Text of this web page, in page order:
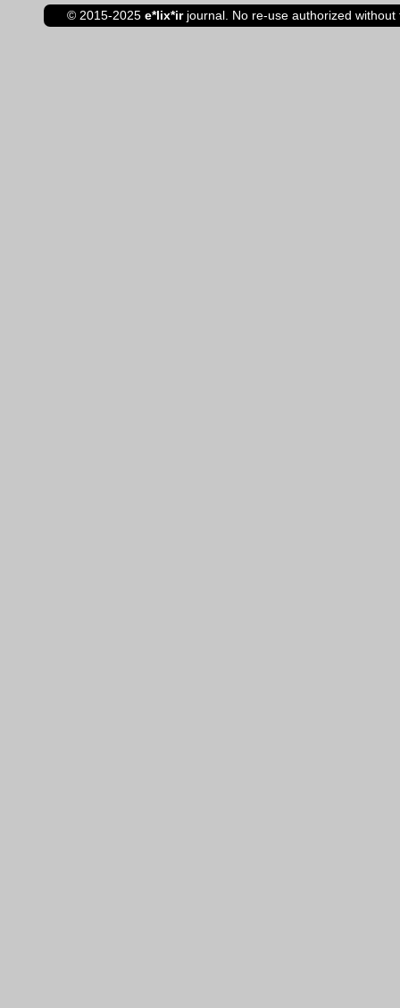
© 2015-2025 e*lix*irjournal. No re-use authorized